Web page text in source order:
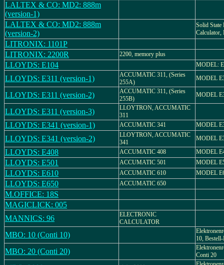
LALTEX & CO: MD2: 888m
(version-1)
LALTEX & CO: MD2: 888m
(version-2)
Solid State
LITRONIX: 1101P
LITRONIX: 2200R
2200, memory plus
LLOYDS: E104 MODEL:
LLOYDS: E311 (version-1)
ACCUMATIC 311, (Series
255A)
MODEL
LLOYDS: E311 (version-2)
ACCUMATIC 311, (Series
255B)
MODEL
LLOYDS: E311 (version-3)
LLOYTRON, ACCUMATIC
311
LLOYDS: E341 (version-1) ACCUMATIC 341 MODEL
LLOYDS: E341 (version-2)
LLOYTRON, ACCUMATIC
341
MODEL
LLOYDS: E408 ACCUMATIC 408 MODEL
LLOYDS: E501 ACCUMATIC 501 MODEL
LLOYDS: E610 ACCUMATIC 610 MODEL
LLOYDS: E650 ACCUMATIC 650
M.OFFICE: 18S
MAGICLICK: 005
MANNICS: 96
ELECTRONIC
CALCULATOR
MBO: 10 (Conti 10)
10,
MBO: 20 (Conti 20)
Conti 20